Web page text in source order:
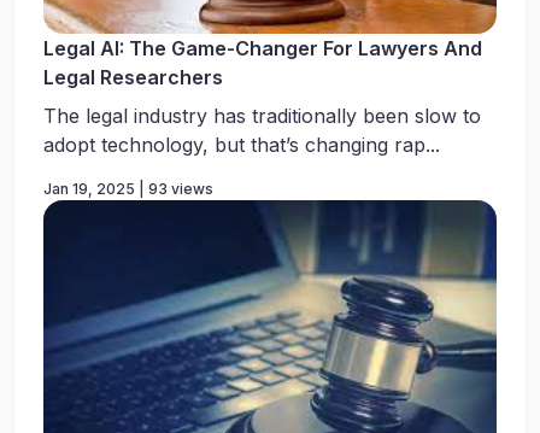
Legal AI: The Game-Changer For Lawyers And
Legal Researchers
The legal industry has traditionally been slow to
adopt technology, but that’s changing rap...
Jan 19, 2025 | 93 views